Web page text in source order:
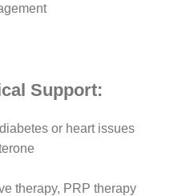
Support:
or heart issues
therapy, PRP therapy